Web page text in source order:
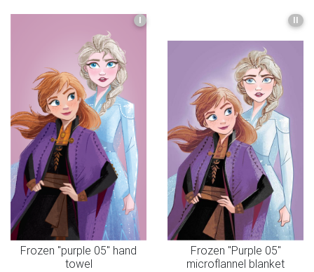
I
Frozen "purple 05" hand
towel
II
Frozen "Purple 05"
microflannel blanket